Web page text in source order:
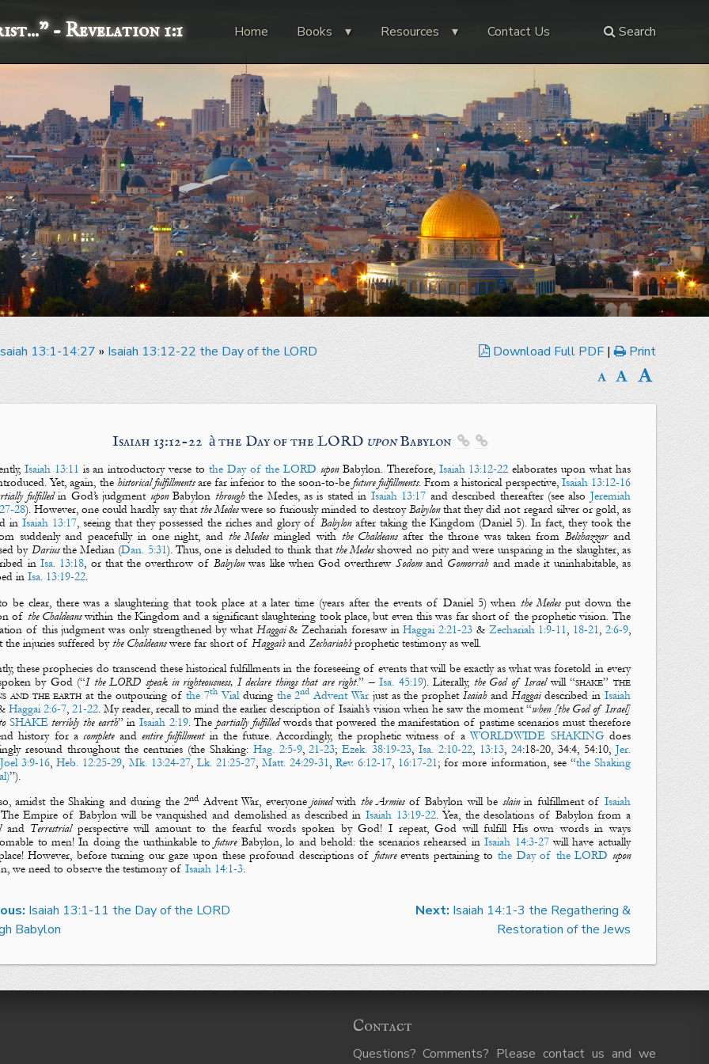
- Revelation 1:1 Home Books Resources Contact Us Search
13:1-14:27 » Isaiah 13:12-22 the Day of the LORD
Download Full PDF | Print
Isaiah 13:12-22 àthe Day of the LORD uponBabylon  
Isaiah 13:11 is an introductory verse to the Day of the LORD upon Babylon. Therefore, Isaiah 13:12-22 elaborates upon what has
Yet, again, the historical fulfillmentsare far inferior to the soon-to-be future fulfillments. From a historical perspective, Isaiah 13:12-16
fulfilledin God’s judgment upon Babylon through the Medes, as is stated in Isaiah 13:17 and described thereafter (see also Jeremiah
27-28). However, one could hardly say thatthe Medeswere so furiously minded to destroyBabylonthat they did not regard silver or gold, as
inIsaiah 13:17, seeing that they possessed the riches and glory of Babylonafter taking the Kingdom (Daniel 5). In fact, they took the
suddenly and peacefully in one night, and the Medesmingled with the Chaldeansafter the throne was taken fromBelshazzarand
by Dariusthe Median (Dan. 5:31). Thus, one is deluded to think thatthe Medesshowed no pity and were unsparing in the slaughter, as
in Isa. 13:18, or that the overthrow ofBabylonwas like when God overthrew Sodomand Gomorrahand made it uninhabitable, as
inIsa. 13:19-22.
be clear, there was a slaughtering that took place at a later time (years after the events of Daniel 5) whenthe Medesput down the
of the Chaldeanswithin the Kingdom and a significant slaughtering took place, but even this was far short of the prophetic vision. The
of this judgment was only strengthened by what Haggai& Zechariah foresaw inHaggai 2:21-23 & Zechariah 1:9-11, 18-21, 2:6-9,
the injuries suffered bythe Chaldeanswere far short ofHaggai’sandZechariah’sprophetic testimony as well.
these prophecies do transcend these historical fulfillments in the foreseeing of events that will be exactly as what was foretold in every
by God (“I the LORD speak in righteousness, I declare things that are right.” –Isa. 45:19). Literally, the God of Israelwill “shake” the
and the earth at the outpouring ofthe 7th Vialduring the 2nd Advent Warjust as the prophet IsaiahandHaggaidescribed in Isaiah
Haggai 2:6-7,21-22. My reader, recall to mind the earlier description of Isaiah’s vision when he saw the moment “when [the God of Israel]
SHAKE terribly the earth” inIsaiah 2:19. Thepartially fulfilledwords that powered the manifestation of pastime scenarios must therefore
history for acompleteand entire fulfillmentin the future. Accordingly, the prophetic witness of aWORLDWIDE SHAKINGdoes
resound throughout the centuries (the Shaking: Hag. 2:5-9,21-23;Ezek. 38:19-23,Isa. 2:10-22, 13:13,24:18-20, 34:4, 54:10, Jer.
Joel 3:9-16,Heb. 12:25-29, Mk. 13:24-27, Lk. 21:25-27, Matt. 24:29-31,Rev. 6:12-17, 16:17-21; for more information, see “the Shaking
”).
amidst the Shaking and during the 2nd Advent War, everyone joinedwith the ArmiesofBabylon will be slainin fulfillment of Isaiah
Empire of Babylonwill be vanquished and demolished as described in Isaiah 13:19-22. Yea, the desolations of Babylonfrom a
and Terrestrialperspective will amount to the fearful words spoken by God! I repeat, God will fulfill His own words in ways
to men! In doing the unthinkable tofuture Babylon, lo and behold: the scenarios rehearsed inIsaiah 14:3-27will have actually
However, before turning our gaze upon these profound descriptions of futureevents pertaining tothe Day of the LORD upon
, we need to observe the testimony ofIsaiah 14:1-3.
Isaiah 13:1-11 the Day of the LORD
Babylon
Next: Isaiah 14:1-3 the Regathering &
Restoration of the Jews
Contact
Questions? Comments? Please contact us and we